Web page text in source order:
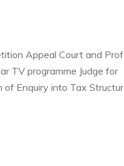
Appeal Court and
TV programme Judge for
of Enquiry into Tax